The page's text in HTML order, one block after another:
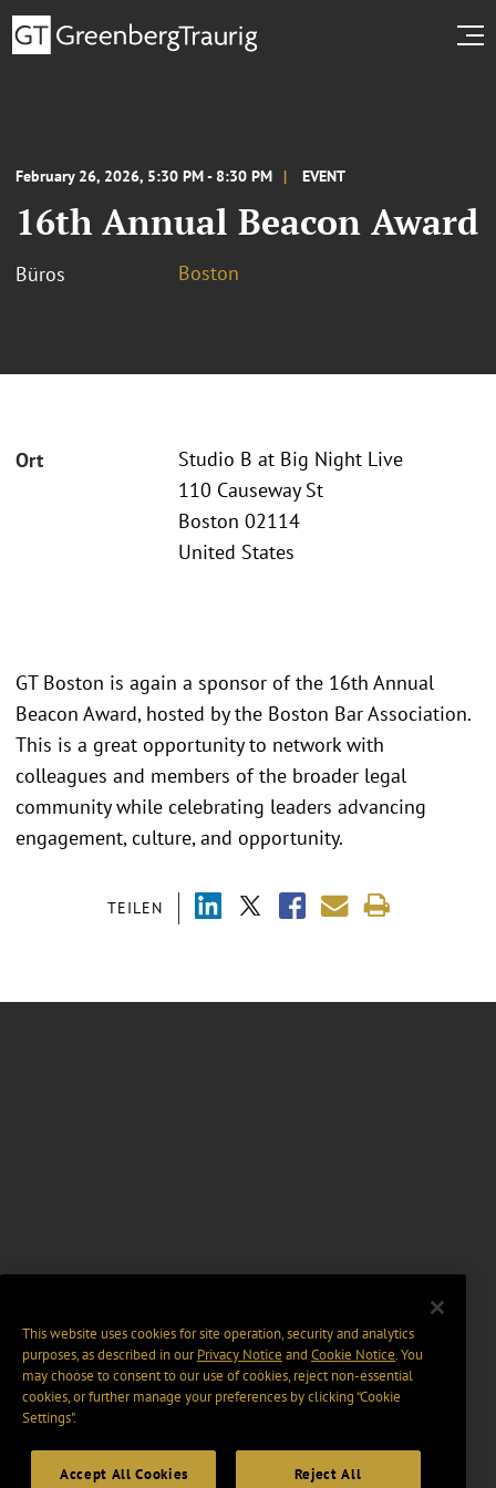
February 26, 2026, 5:30 PM - 8:30 PM EVENT
16th Annual Beacon Award
Büros Boston
Ort
Studio B at Big Night Live
110 Causeway St
Boston 02114
United States
TEILEN
GT Boston is again a sponsor of the 16th Annual
Beacon Award, hosted by the Boston Bar Association.
This is a great opportunity to network with
colleagues and members of the broader legal
community while celebrating leaders advancing
engagement, culture, and opportunity.
This website uses cookies for site operation, security and analytics
purposes, as described in ourPrivacy Notice and Cookie Notice. You
may choose to consent to our use of cookies, reject non-essential
cookies, or further manage your preferences by clicking “Cookie
Settings".
Accept All Cookies Reject All